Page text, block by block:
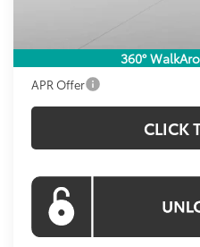
360°
APR Offer
CLICK